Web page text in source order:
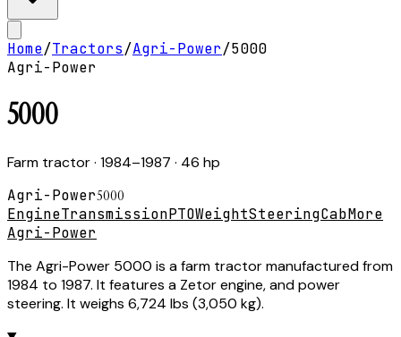
Home/Tractors/Agri-Power/5000
Agri-Power
5000
Farm tractor· 1984–1987 · 46 hp
Agri-Power5000
EngineTransmissionPTOWeightSteeringCabMore
Agri-Power
The Agri-Power 5000 is a farm tractor manufactured from
1984 to 1987. It features a Zetor engine, and power
steering. It weighs 6,724 lbs (3,050 kg).